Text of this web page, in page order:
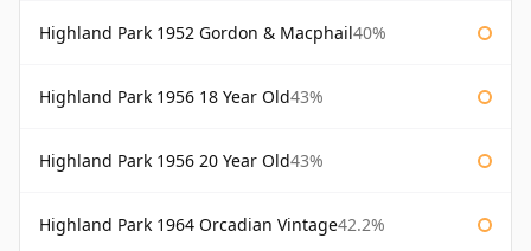
Highland Park 1952 Gordon & Macphail40%
Highland Park 1956 18 Year Old43%
Highland Park 1956 20 Year Old43%
Highland Park 1964 Orcadian Vintage42.2%